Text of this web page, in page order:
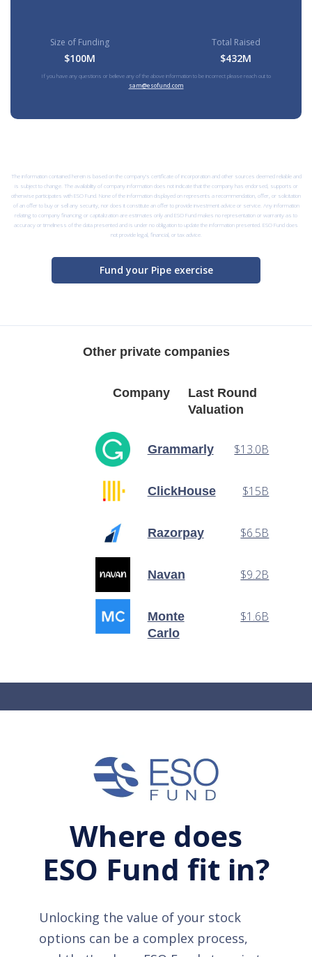
Size of Funding
$100M
Total Raised
$432M
If you have any questions or believe any of the above information to be incorrect please reach out to
sam@esofund.com
The information contained herein is based on the company’s certificate of incorporation and other sources deemed reliable and
is subject to change. The availability of company information does not indicate that the company has endorsed, supports or
otherwise participates with ESO Fund. None of the information displayed on represents a recommendation, offer, or solicitation
of an offer to buy or sell any security, nor does it constitute an offer to provide investment advice or service. Any information
relating to company financing or capitalization are estimates only and ESO Fund makes no representation or warranty as to
accuracy or timeliness of the data presented and is under no obligation to update the information presented. ESO Fund does
not provide legal, financial, or tax advice.
Fund your Pipe exercise
Other private companies
Company
Last Round
Valuation
Grammarly $13.0B
ClickHouse $15B
Razorpay $6.5B
Navan $9.2B
Monte
Carlo
$1.6B
Where does
ESO Fund fit in?
Unlocking the value of your stock
options can be a complex process,